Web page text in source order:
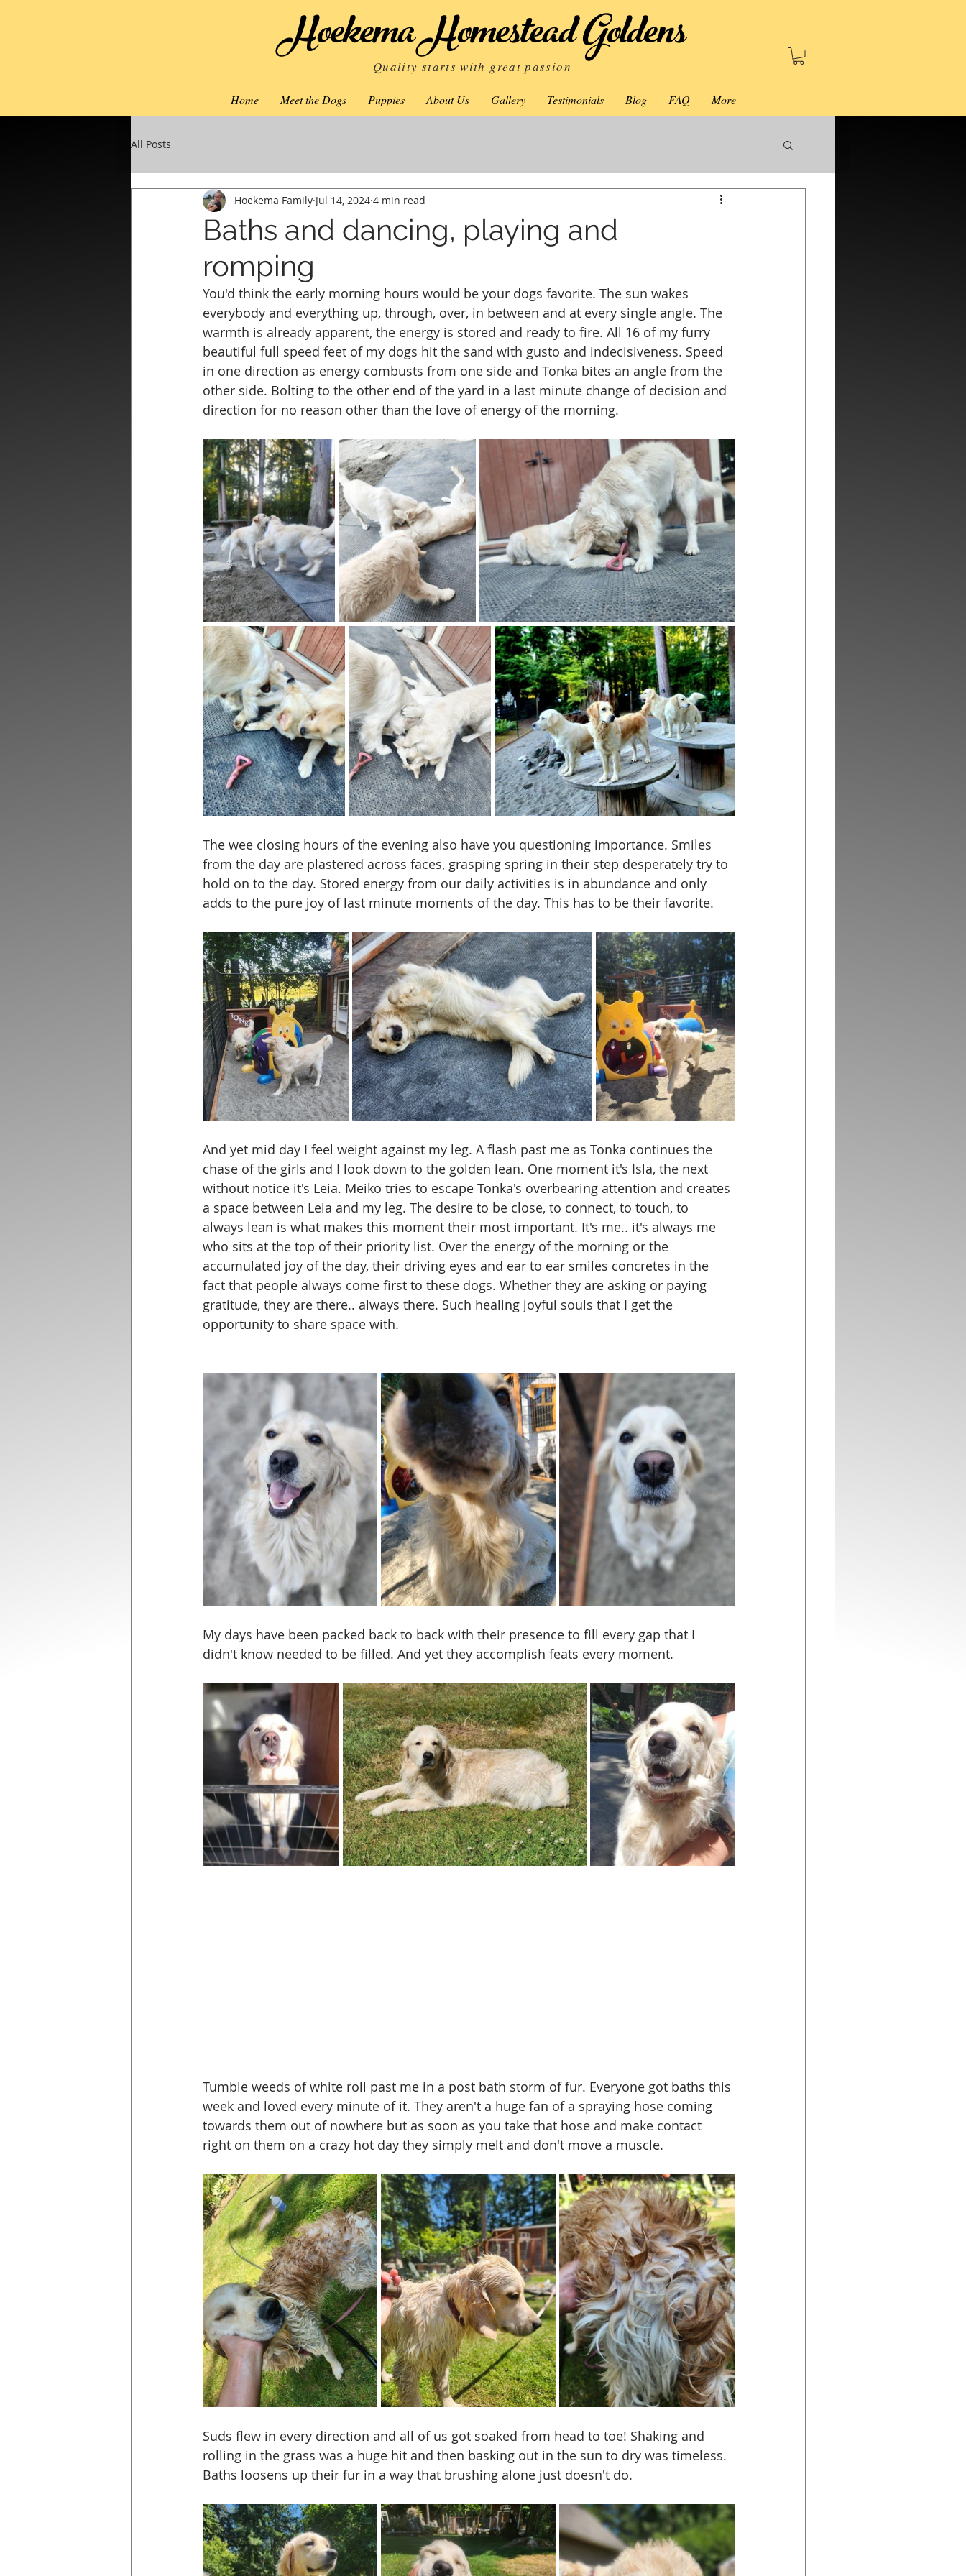
Hoekema Homestead Goldens
Quality starts with great passion
Home Meet the Dogs Puppies About Us Gallery Testimonials Blog FAQ More
All Posts
Baths and dancing, playing and
romping
Hoekema Family Jul 14, 2024 4 min read
You'd think the early morning hours would be your dogs favorite. The sun wakes
everybody and everything up, through, over, in between and at every single angle. The
warmth is already apparent, the energy is stored and ready to fire. All 16 of my furry
beautiful full speed feet of my dogs hit the sand with gusto and indecisiveness. Speed
in one direction as energy combusts from one side and Tonka bites an angle from the
other side. Bolting to the other end of the yard in a last minute change of decision and
direction for no reason other than the love of energy of the morning.
The wee closing hours of the evening also have you questioning importance. Smiles
from the day are plastered across faces, grasping spring in their step desperately try to
hold on to the day. Stored energy from our daily activities is in abundance and only
adds to the pure joy of last minute moments of the day. This has to be their favorite.
And yet mid day I feel weight against my leg. A flash past me as Tonka continues the
chase of the girls and I look down to the golden lean. One moment it's Isla, the next
without notice it's Leia. Meiko tries to escape Tonka's overbearing attention and creates
a space between Leia and my leg. The desire to be close, to connect, to touch, to
always lean is what makes this moment their most important. It's me.. it's always me
who sits at the top of their priority list. Over the energy of the morning or the
accumulated joy of the day, their driving eyes and ear to ear smiles concretes in the
fact that people always come first to these dogs. Whether they are asking or paying
gratitude, they are there.. always there. Such healing joyful souls that I get the
opportunity to share space with.
My days have been packed back to back with their presence to fill every gap that I
didn't know needed to be filled. And yet they accomplish feats every moment.
Tumble weeds of white roll past me in a post bath storm of fur. Everyone got baths this
week and loved every minute of it. They aren't a huge fan of a spraying hose coming
towards them out of nowhere but as soon as you take that hose and make contact
right on them on a crazy hot day they simply melt and don't move a muscle.
Suds flew in every direction and all of us got soaked from head to toe! Shaking and
rolling in the grass was a huge hit and then basking out in the sun to dry was timeless.
Baths loosens up their fur in a way that brushing alone just doesn't do.